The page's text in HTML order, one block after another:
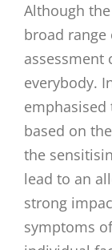
Although
broad
assessment
everybody.
based on
the
lead to an
strong
symptoms